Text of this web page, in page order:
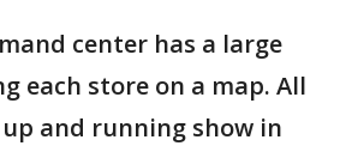
center has a large
each store on a map. All
and running show in